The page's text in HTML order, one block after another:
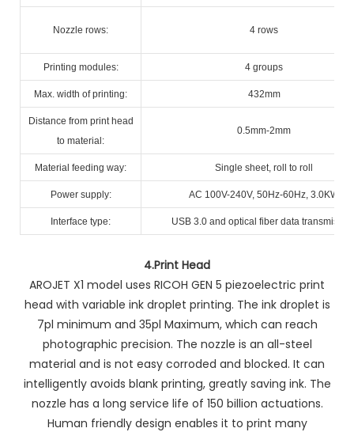
Nozzle rows: 4 rows
Printing modules: 4 groups
Max. width of printing: 432mm
Distance from print head
to material:
0.5mm-2mm
Material feeding way: Single sheet, roll to roll
Power supply: AC 100V-240V, 50Hz-60Hz, 3.0KW
Interface type: USB 3.0 and optical fiber data
4.Print Head
AROJET X1 model uses RICOH GEN 5 piezoelectric print
head with variable ink droplet printing. The ink droplet is
7pl minimum and 35pl Maximum, which can reach
photographic precision. The nozzle is an all-steel
material and is not easy corroded and blocked. It can
intelligently avoids blank printing, greatly saving ink. The
nozzle has a long service life of 150 billion actuations.
Human friendly design enables it to print many